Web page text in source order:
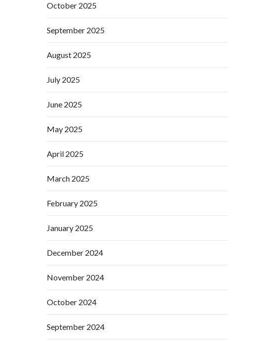
October 2025
September 2025
August 2025
July 2025
June 2025
May 2025
April 2025
March 2025
February 2025
January 2025
December 2024
November 2024
October 2024
September 2024